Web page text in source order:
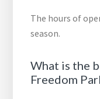
The hours of
season.
What is the
Freedom